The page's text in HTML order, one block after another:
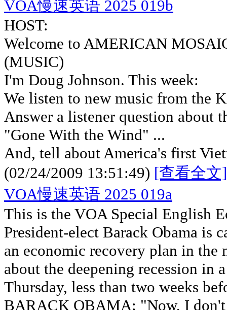
VOA慢速英语 2025 019b
HOST:
Welcome to AMERICAN
(MUSIC)
I'm Doug Johnson. This week:
We listen to new music from the
Answer a listener question about
"Gone With the Wind" ...
And, tell about America's first
(02/24/2009 13:51:49) [查看全文]
VOA慢速英语 2025 019a
This is the VOA Special English
President-elect Barack Obama is
an economic recovery plan in the
about the deepening recession in
Thursday, less than two weeks
BARACK OBAMA: "Now, I